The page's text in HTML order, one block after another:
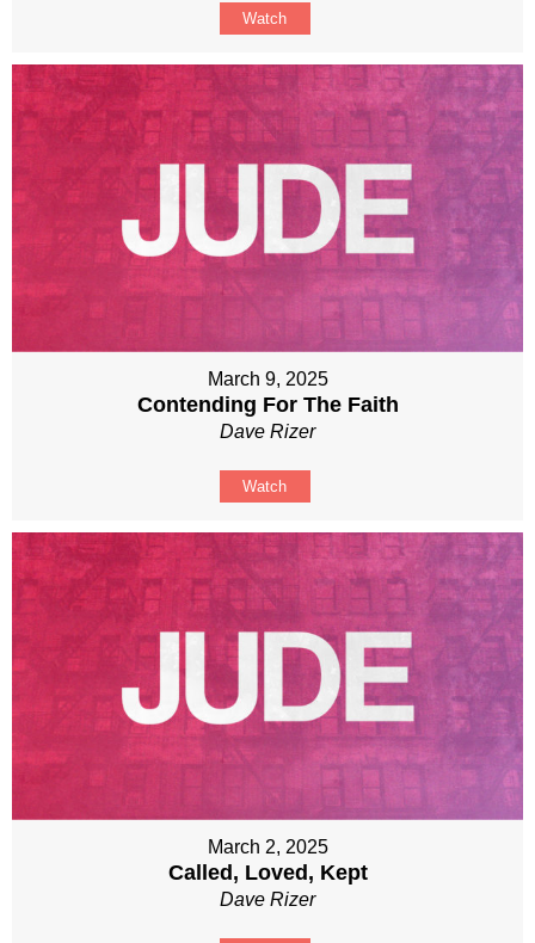
Watch
March 9, 2025
Contending For The Faith
Dave Rizer
Watch
March 2, 2025
Called, Loved, Kept
Dave Rizer